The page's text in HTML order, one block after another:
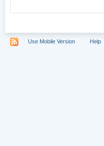
Use Mobile Version Help